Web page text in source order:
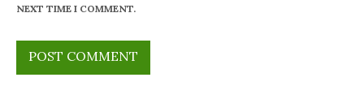
NEXT TIME I COMMENT.